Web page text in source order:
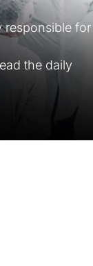
responsible for
the daily